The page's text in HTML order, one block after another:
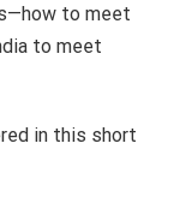
to meet
to meet
in this short